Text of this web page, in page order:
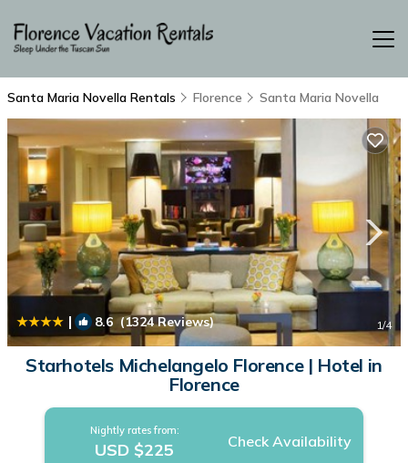
Santa Maria Novella Rentals Florence Santa Maria Novella
| 8.6 (1324 Reviews) 1/4
Starhotels Michelangelo Florence | Hotel in
Florence
Nightly rates from:
USD $225 Check Availability